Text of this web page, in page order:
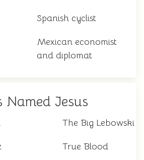
Spanish cyclist
Mexican economist
and diplomat
Named Jesus
The Big Lebowski
True Blood